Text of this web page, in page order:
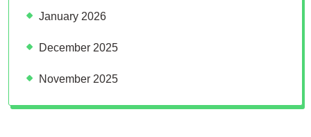
January 2026
December 2025
November 2025